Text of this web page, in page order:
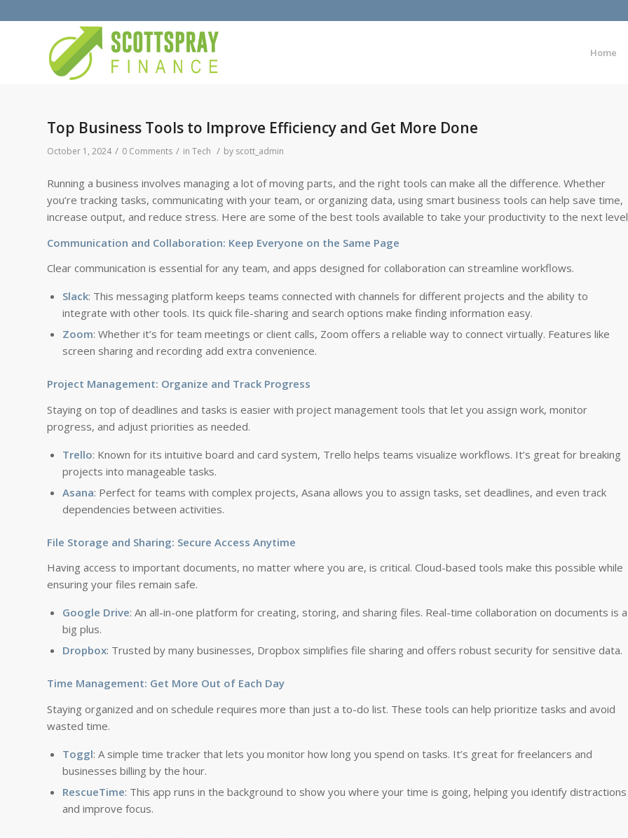
Home
Top Business Tools to Improve Efficiency and Get More Done
October 1, 2024 / 0 Comments / in Tech / by scott_admin
Running a business involves managing a lot of moving parts, and the right tools can make all the difference. Whether
you’re tracking tasks, communicating with your team, or organizing data, using smart business tools can help save time,
increase output, and reduce stress. Here are some of the best tools available to take your productivity to the next
Communication and Collaboration: Keep Everyone on the Same Page
Clear communication is essential for any team, and apps designed for collaboration can streamline workflows.
Slack: This messaging platform keeps teams connected with channels for different projects and the ability to
integrate with other tools. Its quick file-sharing and search options make finding information easy.
Zoom: Whether it’s for team meetings or client calls, Zoom offers a reliable way to connect virtually. Features like
screen sharing and recording add extra convenience.
Project Management: Organize and Track Progress
Staying on top of deadlines and tasks is easier with project management tools that let you assign work, monitor
progress, and adjust priorities as needed.
Trello: Known for its intuitive board and card system, Trello helps teams visualize workflows. It’s great for breaking
projects into manageable tasks.
Asana: Perfect for teams with complex projects, Asana allows you to assign tasks, set deadlines, and even track
dependencies between activities.
File Storage and Sharing: Secure Access Anytime
Having access to important documents, no matter where you are, is critical. Cloud-based tools make this possible while
ensuring your files remain safe.
Google Drive: An all-in-one platform for creating, storing, and sharing files. Real-time collaboration on documents is a
big plus.
Dropbox: Trusted by many businesses, Dropbox simplifies file sharing and offers robust security for sensitive data.
Time Management: Get More Out of Each Day
Staying organized and on schedule requires more than just a to-do list. These tools can help prioritize tasks and avoid
wasted time.
Toggl: A simple time tracker that lets you monitor how long you spend on tasks. It’s great for freelancers and
businesses billing by the hour.
RescueTime: This app runs in the background to show you where your time is going, helping you identify distractions
and improve focus.